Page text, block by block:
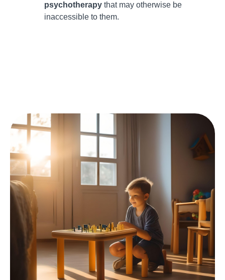
psychotherapy that may otherwise be
inaccessible to them.